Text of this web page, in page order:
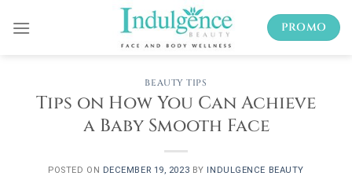
PROMO
BEAUTY TIPS
Tips on How You Can Achieve
a Baby Smooth Face
POSTED ON DECEMBER 19, 2023 BY INDULGENCE BEAUTY